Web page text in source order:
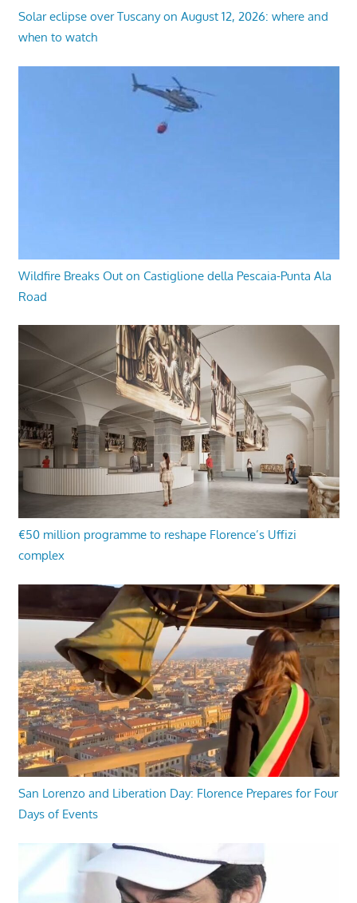
Solar eclipse over Tuscany on August 12, 2026: where and
when to watch
Wildfire Breaks Out on Castiglione della Pescaia-Punta Ala
Road
€50 million programme to reshape Florence’s Uffizi
complex
San Lorenzo and Liberation Day: Florence Prepares for Four
Days of Events